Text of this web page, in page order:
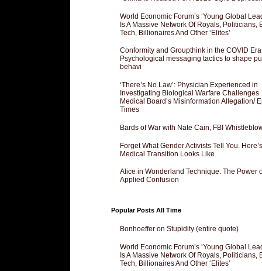
World Economic Forum’s ‘Young Global
Is A Massive Network Of Royals, Politicians,
Tech, Billionaires And Other ‘Elites’
Conformity and Groupthink in the COVID Era
Psychological messaging tactics to shape
behavi
‘There’s No Law’: Physician Experienced in
Investigating Biological Warfare Challenges
Medical Board’s Misinformation Allegation/
Times
Bards of War with Nate Cain, FBI
Forget What Gender Activists Tell You.
Medical Transition Looks Like
Alice in Wonderland Technique: The Power
Applied Confusion
Popular Posts All Time
Bonhoeffer on Stupidity (entire quote)
World Economic Forum’s ‘Young Global
Is A Massive Network Of Royals, Politicians,
Tech, Billionaires And Other ‘Elites’